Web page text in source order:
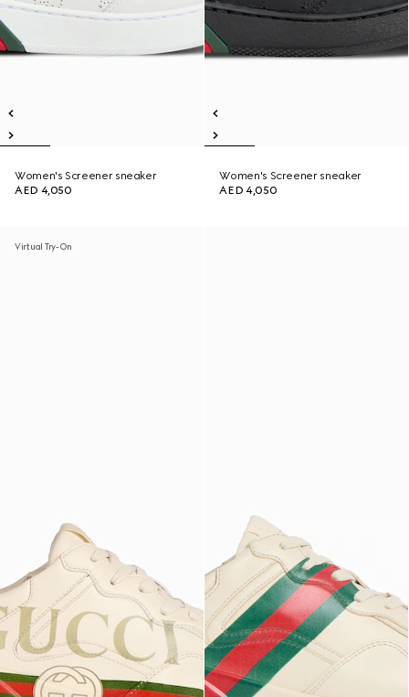
Women's Screener sneaker
AED 4,050
Women's Screener sneaker
AED 4,050
Virtual Try-On